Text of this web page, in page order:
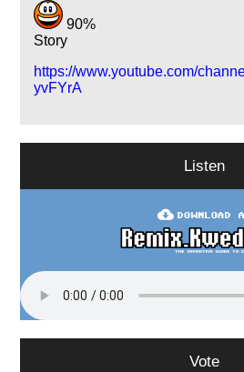
90%
Story
https://www.youtube.com/
yvFYrA
Listen
Vote